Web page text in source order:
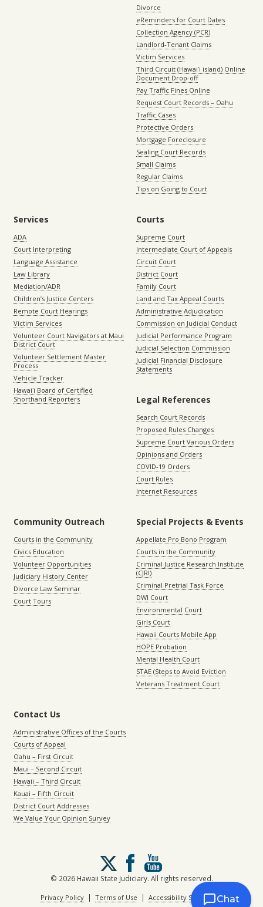
Divorce
eReminders for Court Dates
Collection Agency (PCR)
Landlord-Tenant Claims
Victim Services
Third Circuit (Hawaiʻi island) Online
Document Drop-off
Pay Traffic Fines Online
Request Court Records – Oahu
Traffic Cases
Protective Orders
Mortgage Foreclosure
Sealing Court Records
Small Claims
Regular Claims
Tips on Going to Court
Services
ADA
Court Interpreting
Language Assistance
Law Library
Mediation/ADR
Children’s Justice Centers
Remote Court Hearings
Victim Services
Volunteer Court Navigators at Maui
District Court
Volunteer Settlement Master
Process
Vehicle Tracker
Hawaiʻi Board of Certified
Shorthand Reporters
Courts
Supreme Court
Intermediate Court of Appeals
Circuit Court
District Court
Family Court
Land and Tax Appeal Courts
Administrative Adjudication
Commission on Judicial Conduct
Judicial Performance Program
Judicial Selection Commission
Judicial Financial Disclosure
Statements
Legal References
Search Court Records
Proposed Rules Changes
Supreme Court Various Orders
Opinions and Orders
COVID-19 Orders
Court Rules
Internet Resources
Community Outreach
Courts in the Community
Civics Education
Volunteer Opportunities
Judiciary History Center
Divorce Law Seminar
Court Tours
Special Projects & Events
Appellate Pro Bono Program
Courts in the Community
Criminal Justice Research Institute
(CJRI)
Criminal Pretrial Task Force
DWI Court
Environmental Court
Girls Court
Hawaii Courts Mobile App
HOPE Probation
Mental Health Court
STAE (Steps to Avoid Eviction
Veterans Treatment Court
Contact Us
Administrative Offices of the Courts
Courts of Appeal
Oahu – First Circuit
Maui – Second Circuit
Hawaii – Third Circuit
Kauai – Fifth Circuit
District Court Addresses
We Value Your Opinion Survey
Follow
us
on
X
© 2026 Hawaii State Judiciary. All rights reserved.
Privacy Policy| Terms of Use | Accessibility StatementChat